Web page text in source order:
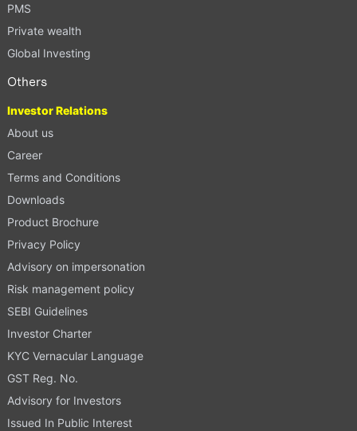
PMS
Private wealth
Global Investing
Others
Investor Relations
About us
Career
Terms and Conditions
Downloads
Product Brochure
Privacy Policy
Advisory on impersonation
Risk management policy
SEBI Guidelines
Investor Charter
KYC Vernacular Language
GST Reg. No.
Advisory for Investors
Issued In Public Interest